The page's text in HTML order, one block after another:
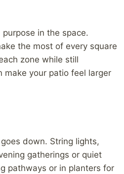
in the space.
the most of every square
zone while still
make your patio feel larger
down. String lights,
gatherings or quiet
pathways or in planters for